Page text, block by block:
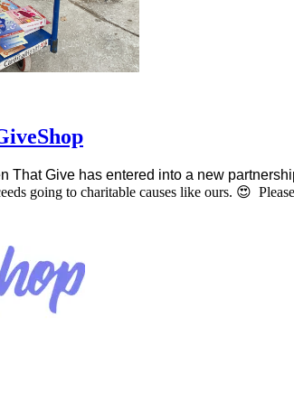
That Give has entered into a new
going to charitable causes like ours. 😍